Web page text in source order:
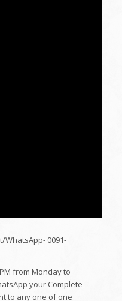
WhatsApp- 0091-
from Monday to
your Complete
to any one of one